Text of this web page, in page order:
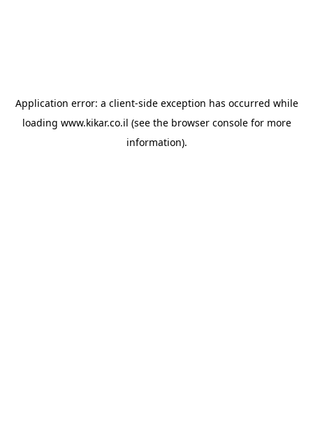
Application error: a client-side exception has occurred while
loading www.kikar.co.il (see the browser consolefor more
information).